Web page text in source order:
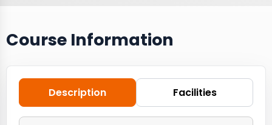
Course Information
Description Facilities